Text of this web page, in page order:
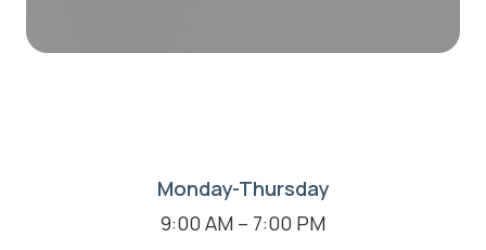
Monday-Thursday
9:00 AM – 7:00 PM